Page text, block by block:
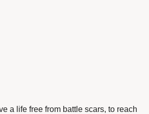
a life free from battle scars, to reach